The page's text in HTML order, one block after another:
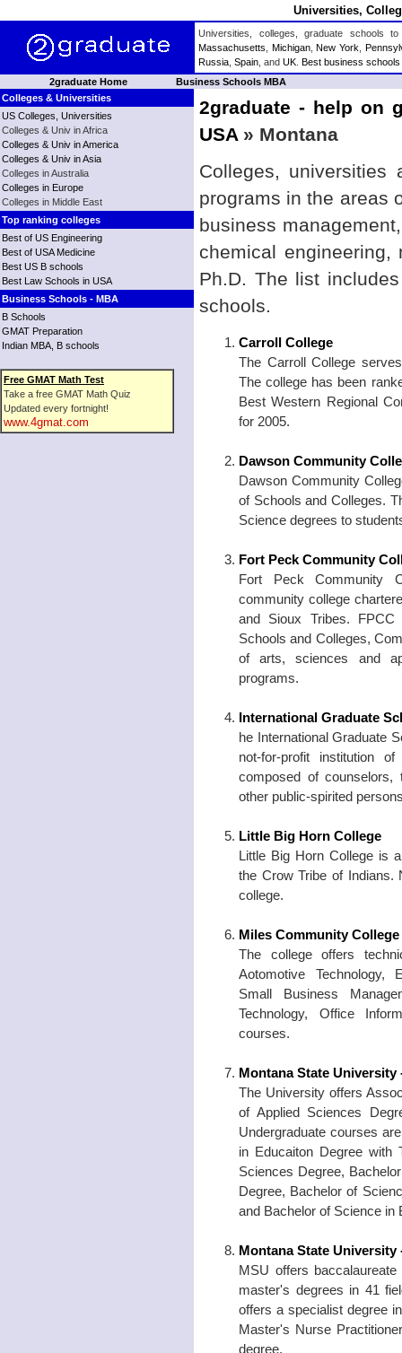
Universities,
Universities, colleges, graduate schools
Massachusetts
Michigan,New York
Russia Spain , and UK Best business schools
2graduate Home
Business Schools MBA
Colleges & Universities
US Colleges, Universities
Colleges & Univ in Africa
Colleges & Univ in America
Colleges & Univ in Asia
Colleges in Australia
Colleges in Europe
Colleges in Middle East
Top ranking colleges
Best of US Engineering
Best of USA Medicine
Best US B schools
Best Law Schools in USA
Business Schools - MBA
B Schools
GMAT Preparation
Indian MBA, B schools
Free GMAT Math Test
Take a free GMAT Math Quiz
Updated every fortnight!
www.4gmat.com
2graduate - help on
USA » Montana
Colleges, universities
programs in the areas
business
chemical
Ph.D. The list
schools.
Carroll College
The Carroll College
The college has been
Best Western Regional
for 2005.
Dawson Community
Dawson Community
of Schools and Colleges.
Science degrees to
Fort Peck Community
Fort Peck Community
community college
and Sioux Tribes.
Schools and Colleges,
of arts, sciences and
programs.
International Graduate
he International Graduate
not-for-profit institution
composed of counselors,
other public-spirited
Little Big Horn College
Little Big Horn College is
the Crow Tribe of Indians.
college.
Miles Community College
The college offers
Aotomotive Technology,
Small Business
Technology, Office
courses.
Montana State University
The University offers
of Applied Sciences
Undergraduate courses
in Educaiton Degree with
Sciences Degree,
Degree, Bachelor of
and Bachelor of Science in
Montana State University
MSU offers
master's degrees in 41
offers a specialist degree
Master's Nurse
degree.